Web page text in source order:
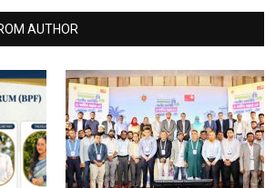
AUTHOR